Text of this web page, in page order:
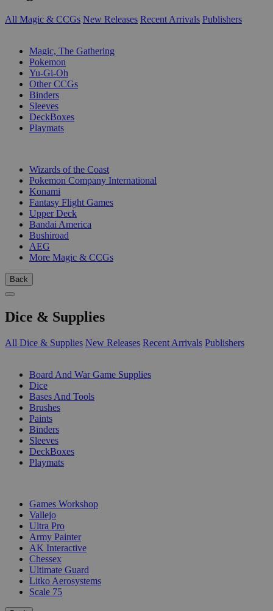
All Magic & CCGs New Releases Recent Arrivals Publishers
Magic, The Gathering
Pokemon
Yu-Gi-Oh
Other CCGs
Binders
Sleeves
DeckBoxes
Playmats
Wizards of the Coast
Pokemon Company International
Konami
Fantasy Flight Games
Upper Deck
Bandai America
Bushiroad
AEG
More Magic & CCGs
Back
Dice & Supplies
All Dice & Supplies New Releases Recent Arrivals Publishers
Board And War Game Supplies
Dice
Bases And Tools
Brushes
Paints
Binders
Sleeves
DeckBoxes
Playmats
Games Workshop
Vallejo
Ultra Pro
Army Painter
AK Interactive
Chessex
Ultimate Guard
Litko Aerosystems
Scale 75